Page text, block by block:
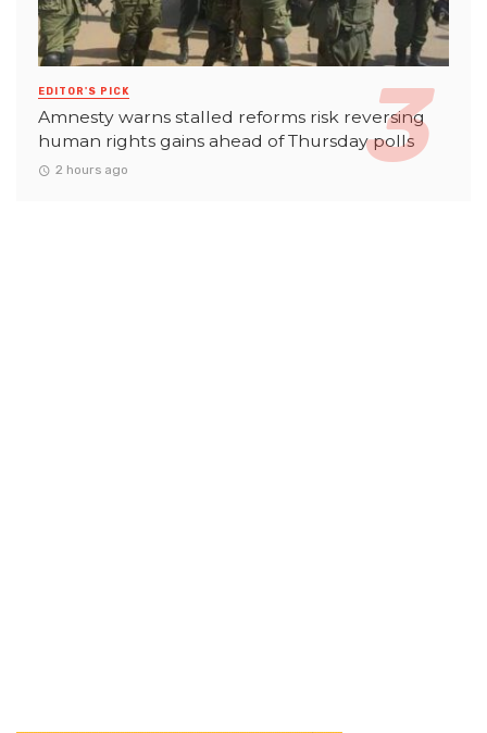
EDITOR'S PICK
Amnesty warns stalled reforms risk reversing
human rights gains ahead of Thursday polls
2 hours ago